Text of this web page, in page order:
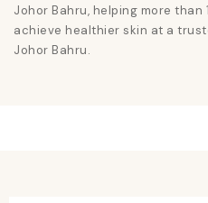
Johor Bahru, helping more
achieve healthier skin at a
Johor Bahru.